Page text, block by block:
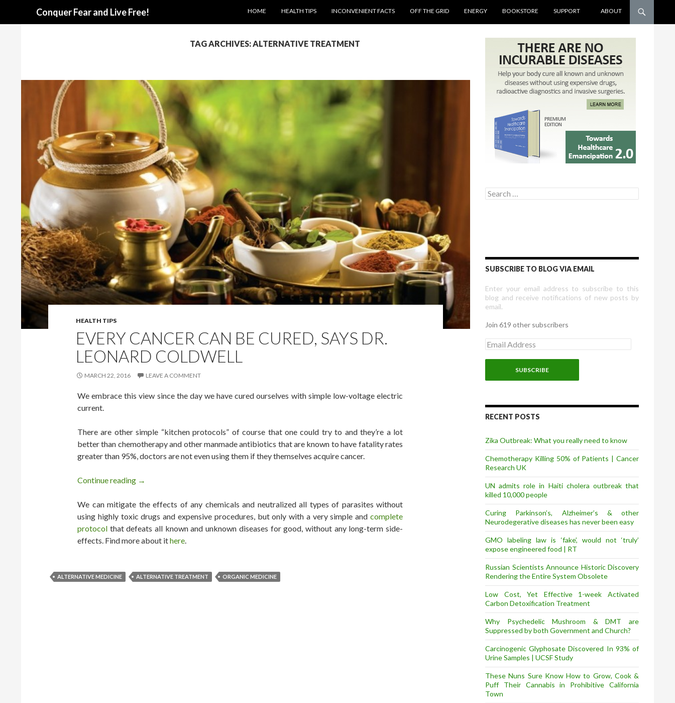
Conquer Fear and Live Free! HOME HEALTH TIPS INCONVENIENT FACTS OFF THE GRID ENERGY BOOKSTORE SUPPORT ABOUT
TAG ARCHIVES: ALTERNATIVE TREATMENT
HEALTH TIPS
EVERY CANCER CAN BE CURED, SAYS DR.
LEONARD COLDWELL
MARCH 22, 2016 LEAVE A COMMENT
We embrace this view since the day we have cured ourselves with simple low-voltage electric
current.
There are other simple “kitchen protocols” of course that one could try to and they’re a lot
better than chemotherapy and other manmade antibiotics that are known to have fatality rates
greater than 95%, doctors are not even using them if they themselves acquire cancer.
Continue reading Every Cancer Can be Cured, Says Dr. Leonard Coldwell
→
We can mitigate the effects of any chemicals and neutralized all types of parasites without
using highly toxic drugs and expensive procedures, but only with a very simple and complete
protocol that defeats all known and unknown diseases for good, without any long-term side-
effects. Find more about ithere.
ALTERNATIVE MEDICINE ALTERNATIVE TREATMENT ORGANIC MEDICINE
Search for:
SUBSCRIBE TO BLOG VIA EMAIL
Enter your email address to subscribe to this
blog and receive notifications of new posts by
email.
Join 619 other subscribers
E
m
a
l
d
r
s
RECENT POSTS
Zika Outbreak: What you really need to know
Chemotherapy Killing 50% of Patients | Cancer
Research UK
UN admits role in Haiti cholera outbreak that
killed 10,000 people
Curing Parkinson’s, Alzheimer’s & other
Neurodegerative diseases has never been easy
GMO labeling law is ‘fake’, would not ‘truly’
expose engineered food | RT
Russian Scientists Announce Historic Discovery
Rendering the Entire System Obsolete
Low Cost, Yet Effective 1-week Activated
Carbon Detoxification Treatment
Why Psychedelic Mushroom & DMT are
Suppressed by both Government and Church?
Carcinogenic Glyphosate Discovered In 93% of
Urine Samples | UCSF Study
These Nuns Sure Know How to Grow, Cook &
Puff Their Cannabis in Prohibitive California
Town